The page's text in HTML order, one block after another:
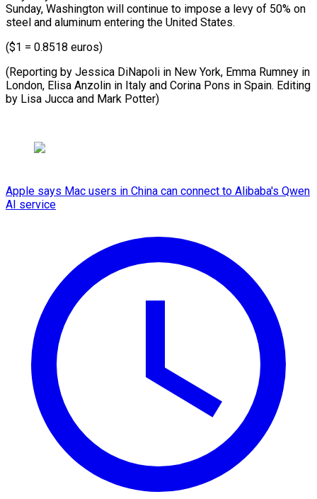
Sunday, Washington will continue to impose a levy of 50% on
steel and aluminum entering the United States.
($1 = 0.8518 euros)
(Reporting by Jessica DiNapoli in New York, Emma Rumney in
London, Elisa Anzolin in Italy and Corina Pons in Spain. Editing
by Lisa Jucca and Mark Potter)
Apple says Mac users in China can connect to Alibaba's Qwen
AI service